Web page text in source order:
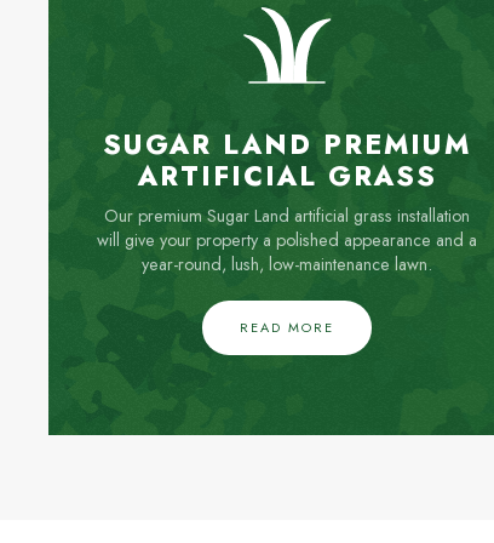
SUGAR LAND PREMIUM
ARTIFICIAL GRASS
Our premium Sugar Land artificial grass installation
will give your property a polished appearance and a
year-round, lush, low-maintenance lawn.
READ MORE